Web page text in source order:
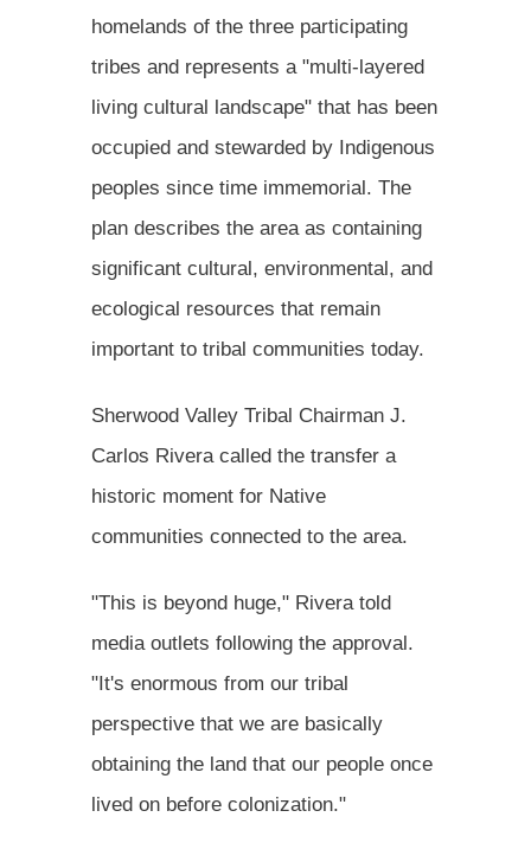
homelands of the three participating
tribes and represents a "multi-layered
living cultural landscape" that has been
occupied and stewarded by Indigenous
peoples since time immemorial. The
plan describes the area as containing
significant cultural, environmental, and
ecological resources that remain
important to tribal communities today.
Sherwood Valley Tribal Chairman J.
Carlos Rivera called the transfer a
historic moment for Native
communities connected to the area.
"This is beyond huge," Rivera told
media outlets following the approval.
"It's enormous from our tribal
perspective that we are basically
obtaining the land that our people once
lived on before colonization."